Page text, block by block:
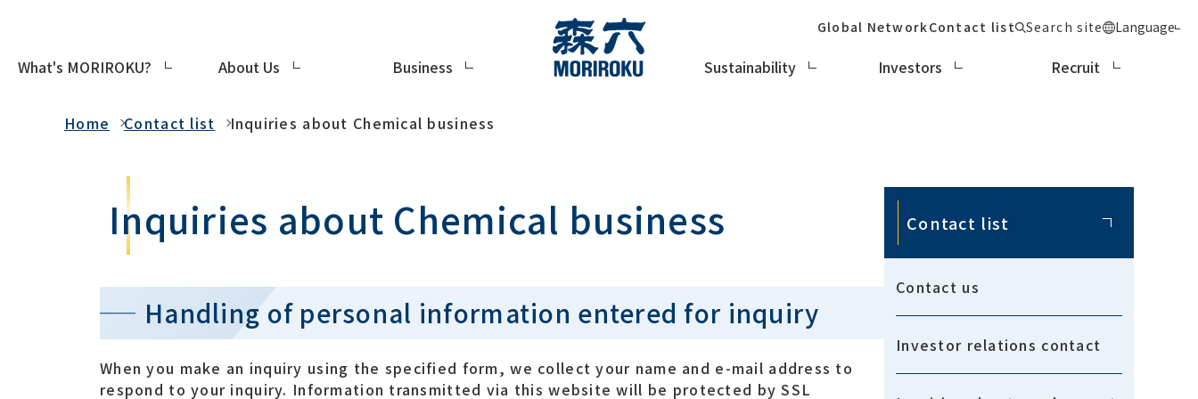
What's MORIROKU? About Us Business Sustainability Investors Recruit
Global NetworkContact list Search site Language
Home Contact list Inquiries about Chemical business
Contact list
Contact us
Investor relations contact
Inquiries about Chemical business
Handling of personal information entered for inquiry
When you make an inquiry using the specified form, we collect your name and e-mail address to
respond to your inquiry. Information transmitted via this website will be protected by SSL